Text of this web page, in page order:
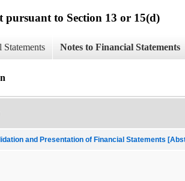
to Section 13 or 15(d)
Statements Notes to Financial Statements
and Presentation of Financial Statements